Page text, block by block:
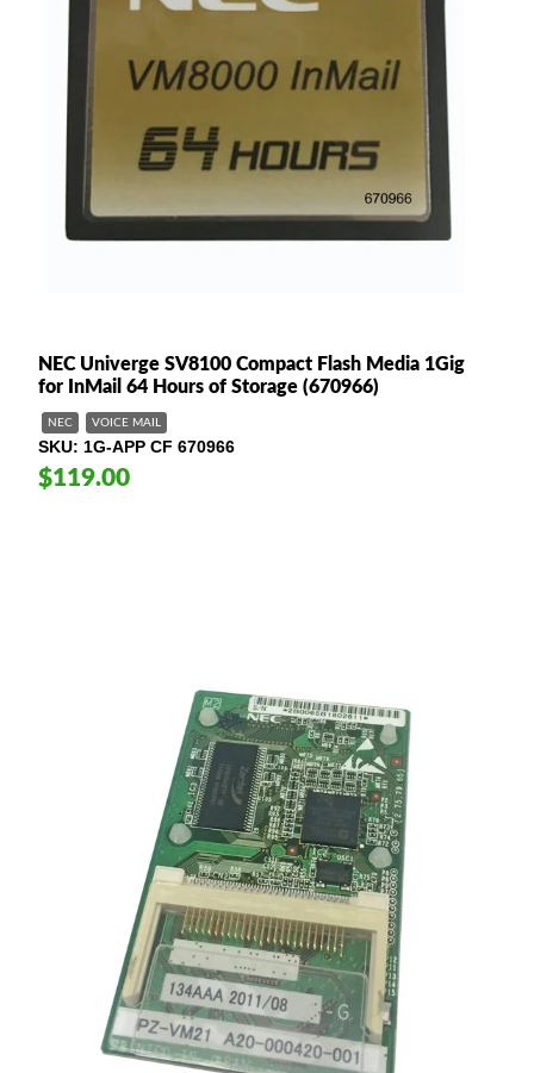
NEC Univerge SV8100 Compact Flash Media 1Gig
for InMail 64 Hours of Storage (670966)
NEC VOICE MAIL
SKU 1G-APP CF 670966
$119.00